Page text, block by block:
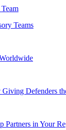
Teams
Defenders
Partners in Your